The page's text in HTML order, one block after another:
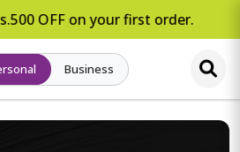
OFF on your first order.
Business